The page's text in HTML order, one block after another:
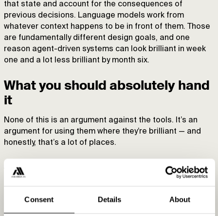
Consent Details About
that state and account for the consequences of
previous decisions. Language models work from
whatever context happens to be in front of them. Those
are fundamentally different design goals, and one
reason agent-driven systems can look brilliant in week
one and a lot less brilliant by month six.
What you should absolutely hand
it
None of this is an argument against the tools. It’s an
argument for using them where they’re brilliant — and
honestly, that’s a lot of places.
Ad copy, in bulk.
You’ve got hundreds of products,
landing pages, and ads. Copy that’s actually tied to each
nothing. Let the model draft 90% of it and spend your
own hours on the launches that matter.